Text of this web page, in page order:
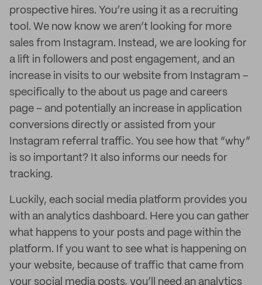
prospective hires. You’re using it as a recruiting
tool. We now know we aren’t looking for more
sales from Instagram. Instead, we are looking for
a lift in followers and post engagement, and an
increase in visits to our website from Instagram –
specifically to the about us page and careers
page – and potentially an increase in application
conversions directly or assisted from your
Instagram referral traffic. You see how that “why”
is so important? It also informs our needs for
tracking.
Luckily, each social media platform provides you
with an analytics dashboard. Here you can gather
what happens to your posts and page within the
platform. If you want to see what is happening on
your website, because of traffic that came from
your social media posts, you’ll need an analytics